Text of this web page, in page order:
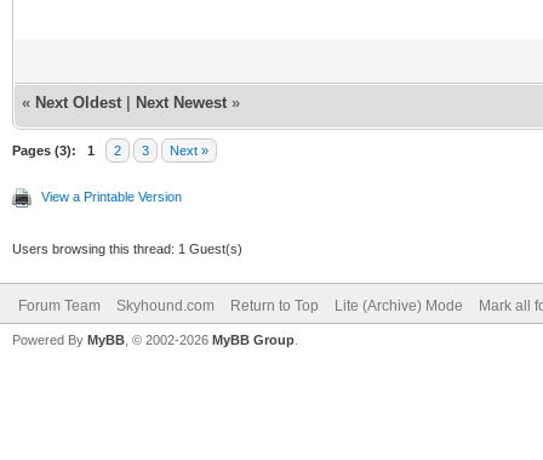
« Next Oldest Next Newest »
Pages (3): 1 2 3 Next »
View a Printable Version
Users browsing this thread: 1 Guest(s)
Forum Team Skyhound.com Return to Top Lite (Archive) Mode Mark all
Powered By MyBB , © 2002-2026 MyBB Group